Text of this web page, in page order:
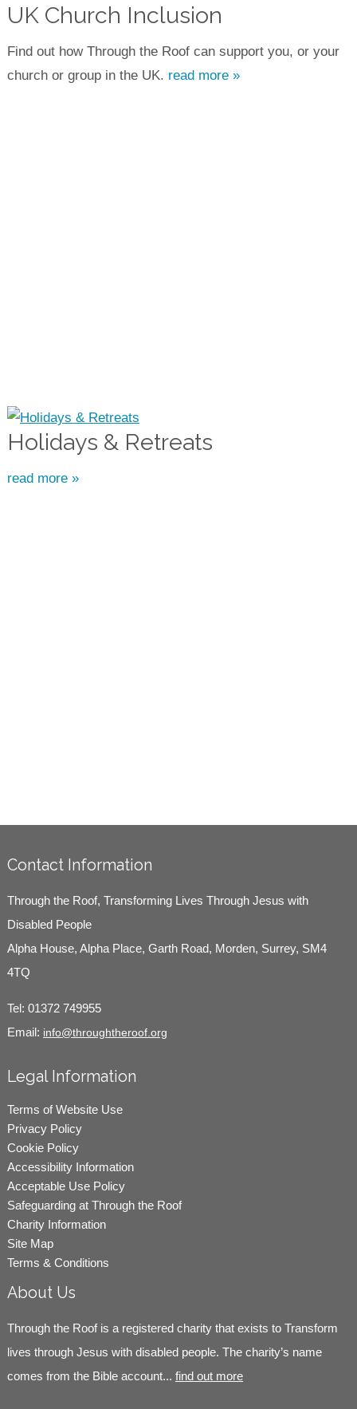
UK Church Inclusion
Find out how Through the Roof can support you, or your
church or group in the UK. read more »
Holidays & Retreats
read more »
Contact Information
Through the Roof, Transforming Lives Through Jesus with
Disabled People
Alpha House, Alpha Place, Garth Road, Morden, Surrey, SM4
4TQ
Tel: 01372 749955
Email: info@throughtheroof.org
Legal Information
Terms of Website Use
Privacy Policy
Cookie Policy
Accessibility Information
Acceptable Use Policy
Safeguarding at Through the Roof
Charity Information
Site Map
Terms & Conditions
About Us
Through the Roof is a registered charity that exists to Transform
lives through Jesus with disabled people. The charity’s name
comes from the Bible account... find out more